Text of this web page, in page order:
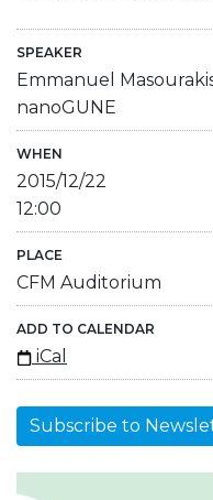
SPEAKER
Emmanuel
nanoGUNE
WHEN
2015/12/22
12:00
PLACE
CFM Auditorium
ADD TO CALENDAR
iCal
Subscribe to